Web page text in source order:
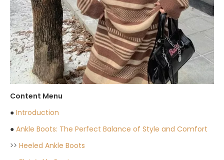
Content Menu
● Introduction
● Ankle Boots: The Perfect Balance of Style and Comfort
>> Heeled Ankle Boots